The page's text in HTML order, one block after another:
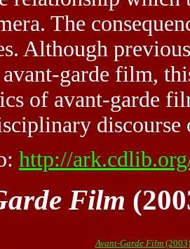
The
Although
garde film,
of avant-garde
discourse
http://
Film
Avant-Garde Film